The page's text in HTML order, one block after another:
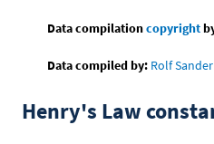
Data compilationcopyright
Data compiled by: Rolf Sander
Henry's Law